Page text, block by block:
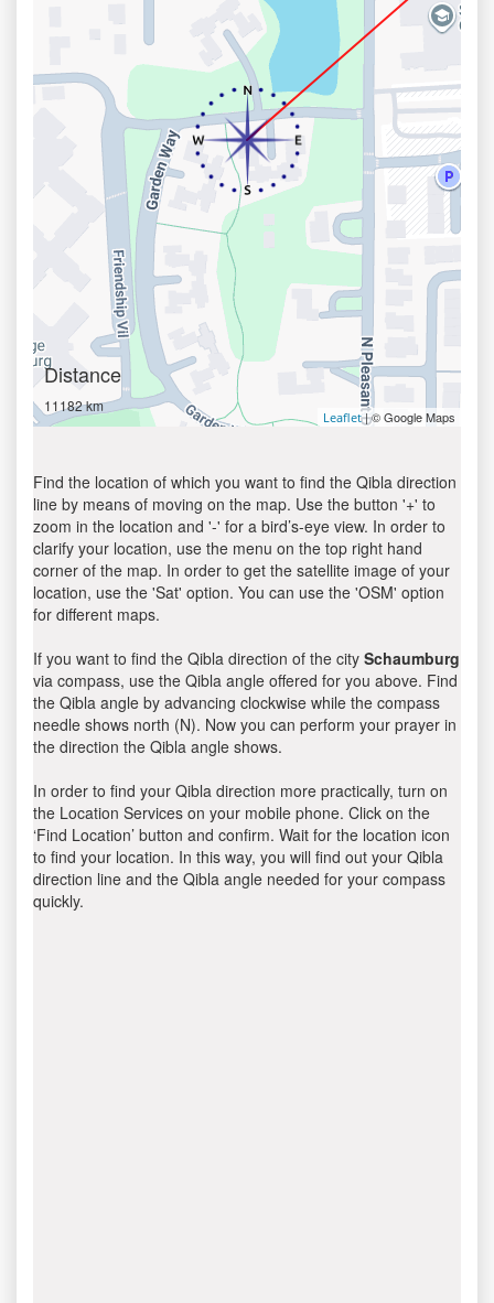
Distance
11182 km
Leaflet| © Google Maps
Find the location of which you want to find the Qibla direction
line by means of moving on the map. Use the button '+' to
zoom in the location and '-' for a bird’s-eye view. In order to
clarify your location, use the menu on the top right hand
corner of the map. In order to get the satellite image of your
location, use the 'Sat' option. You can use the 'OSM' option
for different maps.
If you want to find the Qibla direction of the city Schaumburg
via compass, use the Qibla angle offered for you above. Find
the Qibla angle by advancing clockwise while the compass
needle shows north (N). Now you can perform your prayer in
the direction the Qibla angle shows.
In order to find your Qibla direction more practically, turn on
the Location Services on your mobile phone. Click on the
‘Find Location’ button and confirm. Wait for the location icon
to find your location. In this way, you will find out your Qibla
direction line and the Qibla angle needed for your compass
quickly.